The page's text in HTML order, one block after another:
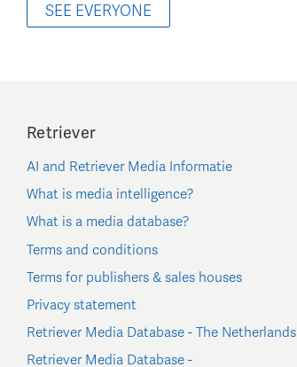
SEE EVERYONE
Retriever
AI and Retriever Media Informatie
What is media intelligence?
What is a media database?
Terms and conditions
Terms for publishers & sales houses
Privacy statement
Retriever Media Database - The Netherlands
Retriever Media Database -